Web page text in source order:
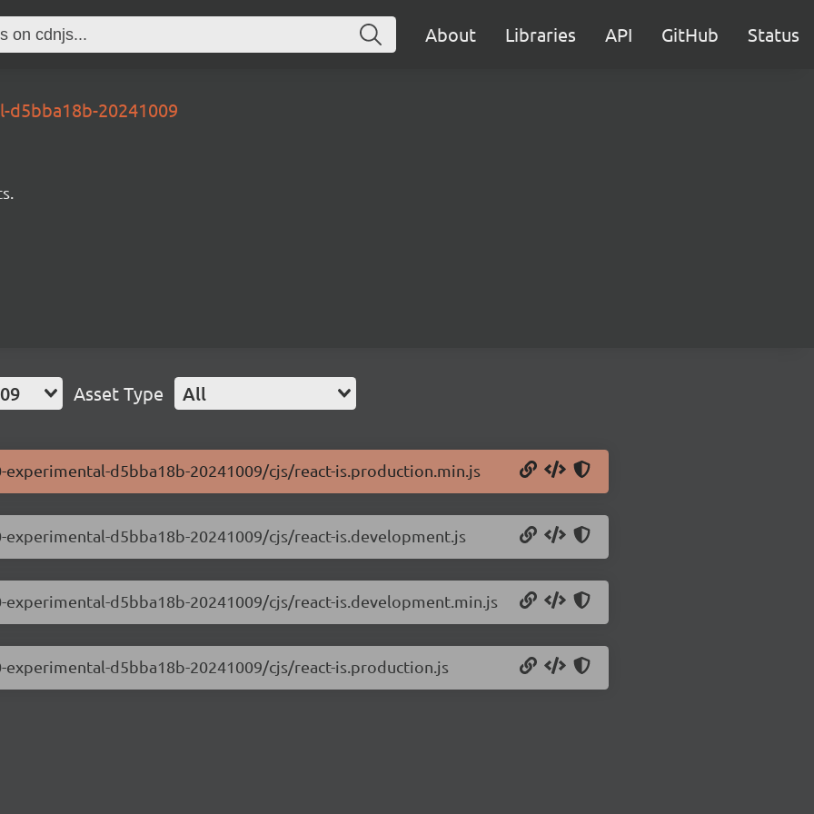
About Libraries API GitHub Status
d5bba18b-20241009
Asset Type All
d5bba18b-20241009/cjs/react-is.production.min.js
d5bba18b-20241009/cjs/react-is.development.js
d5bba18b-20241009/cjs/react-is.development.min.js
d5bba18b-20241009/cjs/react-is.production.js